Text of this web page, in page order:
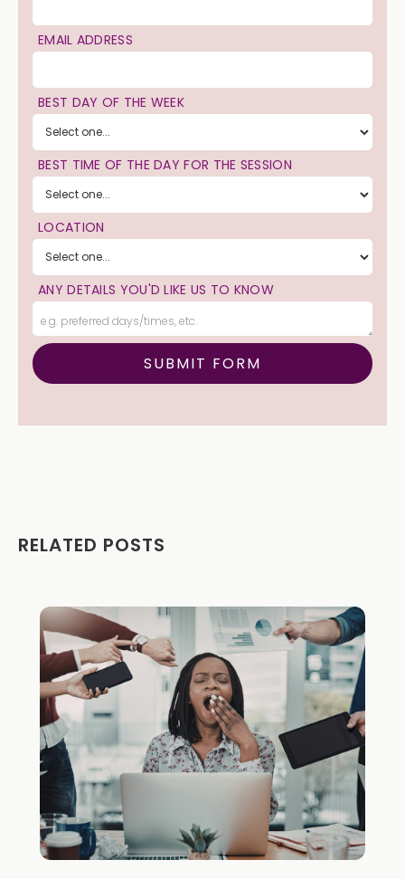
EMAIL ADDRESS
BEST DAY OF THE WEEK
BEST TIME OF THE DAY FOR THE SESSION
LOCATION
ANY DETAILS YOU'D LIKE US TO KNOW
RELATED POSTS